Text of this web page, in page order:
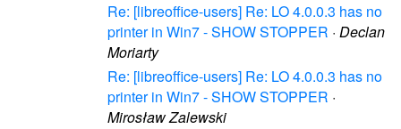
Re: [libreoffice-users] Re: LO 4.0.0.3 has no
printer in Win7 - SHOW STOPPER · Declan
Moriarty
Re: [libreoffice-users] Re: LO 4.0.0.3 has no
printer in Win7 - SHOW STOPPER ·
Mirosław Zalewski